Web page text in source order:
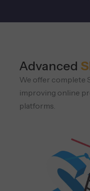
Advanced
We offer complete
improving online
platforms.